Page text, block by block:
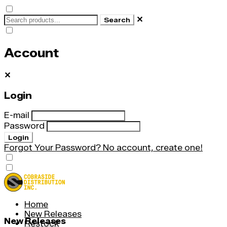
Search ✕
Account
✕
Login
E-mail
Password
Login
Forgot Your Password? No account, create one!
Home
New Releases
Restock
New Releases